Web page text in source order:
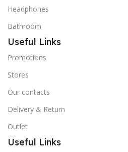
Headphones
Bathroom
Useful Links
Promotions
Stores
Our contacts
Delivery & Return
Outlet
Useful Links